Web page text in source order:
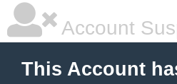
Account
This Account